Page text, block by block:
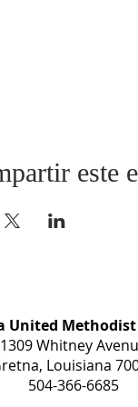
este
United
1309 Whitney
Louisiana
504-366-6685